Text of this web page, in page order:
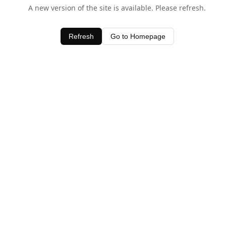
A new version of the site is available. Please refresh.
Refresh Go to Homepage